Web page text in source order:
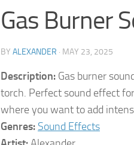
Gas Burner
BY ALEXANDER · MAY 23, 2025
Description: Gas burner
torch. Perfect sound effect
where you want to add
Genres: Sound Effects